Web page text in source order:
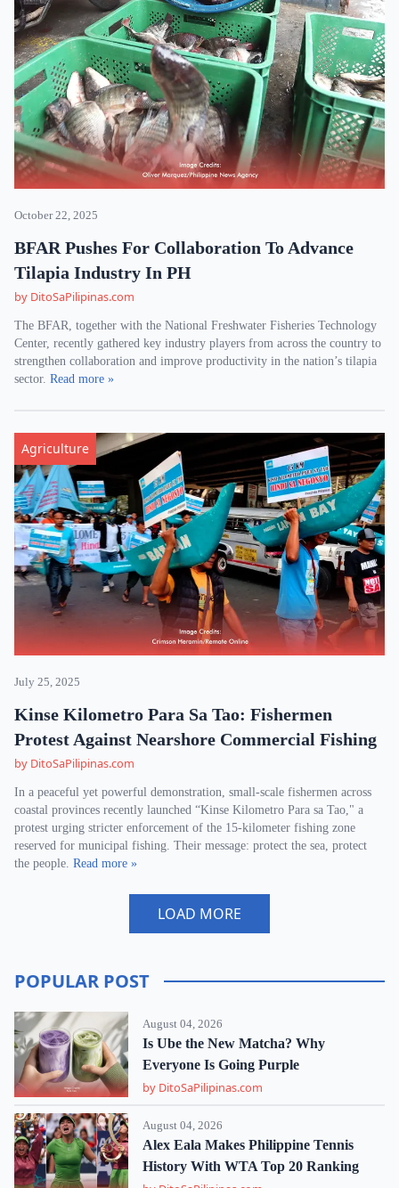
October 22, 2025
BFAR Pushes For Collaboration To Advance
Tilapia Industry In PH
by DitoSaPilipinas.com
The BFAR, together with the National Freshwater Fisheries Technology
Center, recently gathered key industry players from across the country to
strengthen collaboration and improve productivity in the nation’s tilapia
sector. Read more »
Agriculture
July 25, 2025
Kinse Kilometro Para Sa Tao: Fishermen
Protest Against Nearshore Commercial Fishing
by DitoSaPilipinas.com
In a peaceful yet powerful demonstration, small-scale fishermen across
coastal provinces recently launched “Kinse Kilometro Para sa Tao," a
protest urging stricter enforcement of the 15-kilometer fishing zone
reserved for municipal fishing. Their message: protect the sea, protect
the people. Read more »
LOAD MORE
POPULAR POST
August 04, 2026
Is Ube the New Matcha? Why
Everyone Is Going Purple
by DitoSaPilipinas.com
August 04, 2026
Alex Eala Makes Philippine Tennis
History With WTA Top 20 Ranking